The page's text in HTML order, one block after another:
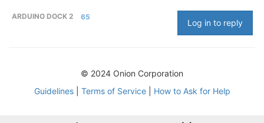
ARDUINO DOCK 2 65
Log in to reply
© 2024 Onion Corporation
Guidelines| Terms of Service| How to Ask for Help